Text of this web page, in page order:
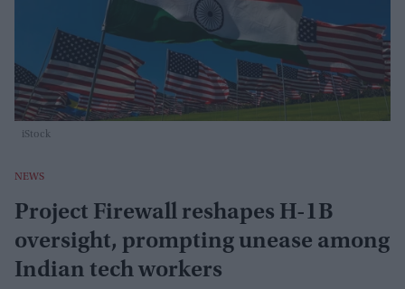
iStock
NEWS
Project Firewall reshapes H-1B
oversight, prompting unease among
Indian tech workers